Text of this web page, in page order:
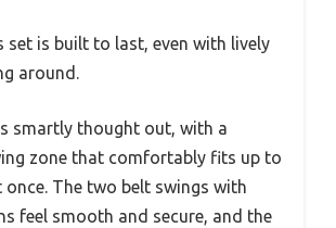
set is built to last, even with lively
around.
smartly thought out, with a
zone that comfortably fits up to
once. The two belt swings with
feel smooth and secure, and the